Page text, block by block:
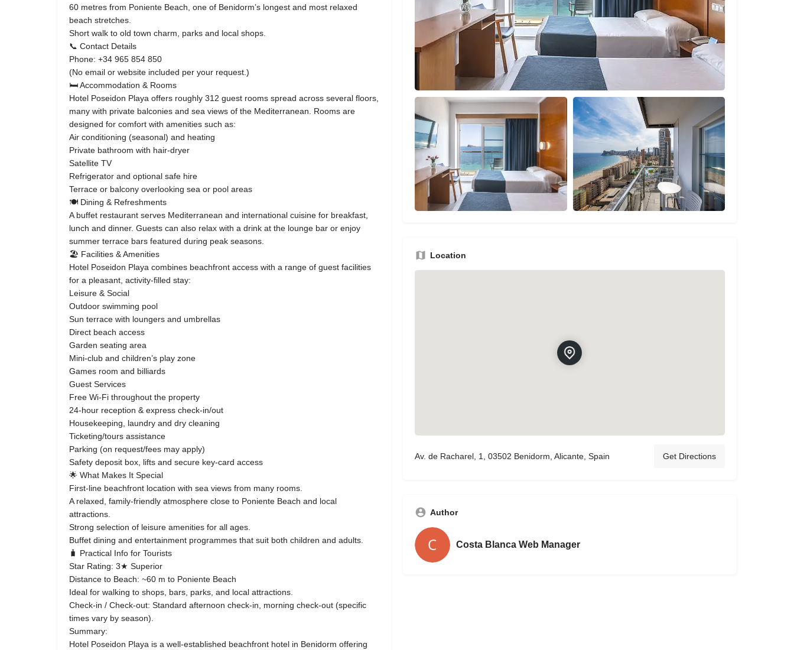
60 metres from Poniente Beach, one of Benidorm’s longest and most relaxed
beach stretches.
Short walk to old town charm, parks and local shops.
📞 Contact Details
Phone: +34 965 854 850
(No email or website included per your request.)
🛏 Accommodation & Rooms
Hotel Poseidon Playa offers roughly 312 guest rooms spread across several floors,
many with private balconies and sea views of the Mediterranean. Rooms are
designed for comfort with amenities such as:
Air conditioning (seasonal) and heating
Private bathroom with hair-dryer
Satellite TV
Refrigerator and optional safe hire
Terrace or balcony overlooking sea or pool areas
🍽 Dining & Refreshments
A buffet restaurant serves Mediterranean and international cuisine for breakfast,
lunch and dinner. Guests can also relax with a drink at the lounge bar or enjoy
summer terrace bars featured during peak seasons.
🏖 Facilities & Amenities
Hotel Poseidon Playa combines beachfront access with a range of guest facilities
for a pleasant, activity-filled stay:
Leisure & Social
Outdoor swimming pool
Sun terrace with loungers and umbrellas
Direct beach access
Garden seating area
Mini-club and children’s play zone
Games room and billiards
Guest Services
Free Wi-Fi throughout the property
24-hour reception & express check-in/out
Housekeeping, laundry and dry cleaning
Ticketing/tours assistance
Parking (on request/fees may apply)
Safety deposit box, lifts and secure key-card access
🌟 What Makes It Special
First-line beachfront location with sea views from many rooms.
A relaxed, family-friendly atmosphere close to Poniente Beach and local
attractions.
Strong selection of leisure amenities for all ages.
Buffet dining and entertainment programmes that suit both children and adults.
🧳 Practical Info for Tourists
Star Rating: 3★ Superior
Distance to Beach: ~60 m to Poniente Beach
Ideal for walking to shops, bars, parks, and local attractions.
Check-in / Check-out: Standard afternoon check-in, morning check-out (specific
times vary by season).
Summary:
Hotel Poseidon Playa is a well-established beachfront hotel in Benidorm offering
Location
Av. de Racharel, 1, 03502 Benidorm, Alicante, Spain Get Directions
Author
Costa Blanca Web Manager